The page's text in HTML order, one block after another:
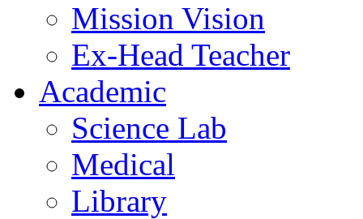
Mission Vision
Ex-Head Teacher
Academic
Science Lab
Medical
Library